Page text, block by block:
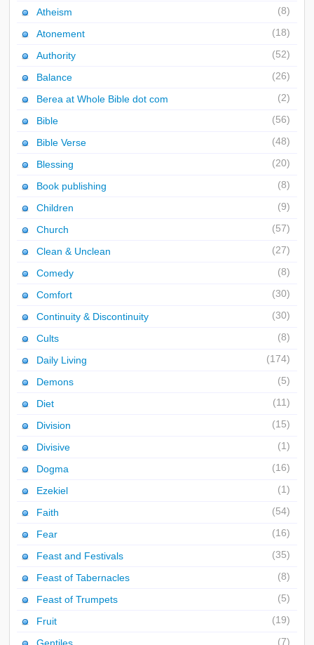
Atheism (8)
Atonement (18)
Authority (52)
Balance (26)
Berea at Whole Bible dot com (2)
Bible (56)
Bible Verse (48)
Blessing (20)
Book publishing (8)
Children (9)
Church (57)
Clean & Unclean (27)
Comedy (8)
Comfort (30)
Continuity & Discontinuity (30)
Cults (8)
Daily Living (174)
Demons (5)
Diet (11)
Division (15)
Divisive (1)
Dogma (16)
Ezekiel (1)
Faith (54)
Fear (16)
Feast and Festivals (35)
Feast of Tabernacles (8)
Feast of Trumpets (5)
Fruit (19)
(7)